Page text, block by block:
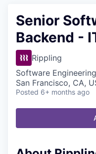
Senior
Backend -
Rippling
Software
San Francisco, CA,
Posted 6+ months ago